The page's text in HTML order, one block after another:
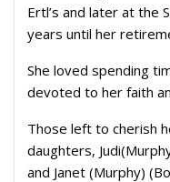
Ertl’s and later at the
years until her
She loved spending
devoted to her faith
Those left to cherish
daughters,
and Janet (Murphy)